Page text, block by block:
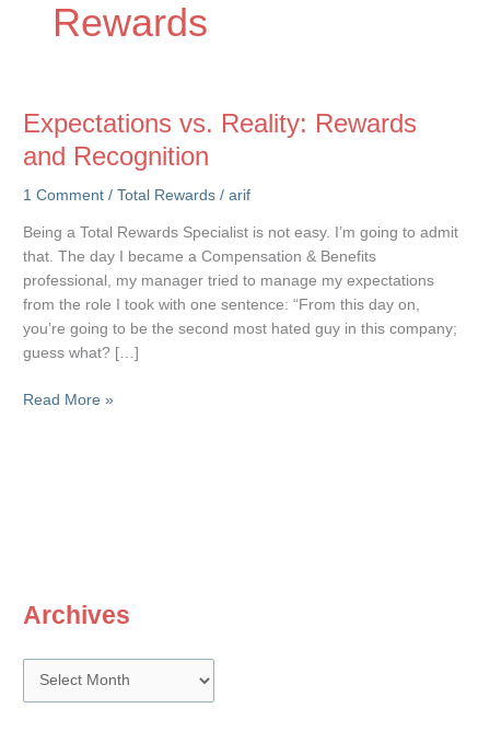
Archives
r
Rewards
Expectations vs. Reality: Rewards
and Recognition
1 Comment /Total Rewards /arif
Being a Total Rewards Specialist is not easy. I’m going to admit
that. The day I became a Compensation & Benefits
professional, my manager tried to manage my expectations
from the role I took with one sentence: “From this day on,
you’re going to be the second most hated guy in this company;
guess what? […]
Expectations
Read More »